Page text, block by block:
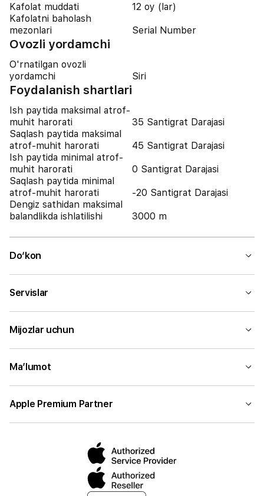
Kafolat muddati
12 oy (lar)
Kafolatni baholash
mezonlari
Serial Number
Ovozli yordamchi
O'rnatilgan ovozli
yordamchi
Siri
Foydalanish shartlari
Ish paytida maksimal atrof-
muhit harorati
35 Santigrat Darajasi
Saqlash paytida maksimal
atrof-muhit harorati
45 Santigrat Darajasi
Ish paytida minimal atrof-
muhit harorati
0 Santigrat Darajasi
Saqlash paytida minimal
atrof-muhit harorati
-20 Santigrat Darajasi
Dengiz sathidan maksimal
balandlikda ishlatilishi
3000 m
Do‘kon
Servislar
Mijozlar uchun
Ma’lumot
Apple Premium Partner